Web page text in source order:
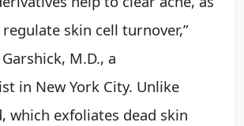
skin cell turnover,”
M.D., a
in New York City. Unlike
which exfoliates dead skin